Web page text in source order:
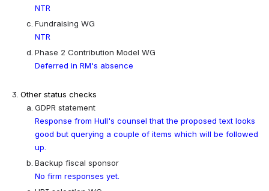
NTR
Fundraising WG
NTR
Phase 2 Contribution Model WG
Deferred in RM's absence
Other status checks
GDPR statement
Response from Hull's counsel that the proposed text looks
good but querying a couple of items which will be followed
up.
Backup fiscal sponsor
No firm responses yet.